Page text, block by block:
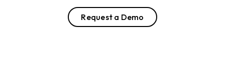
Request a Demo